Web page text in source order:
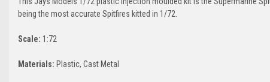
being the most accurate Spitfires kitted in 1/72.
Scale: 1:72
Materials: Plastic, Cast Metal